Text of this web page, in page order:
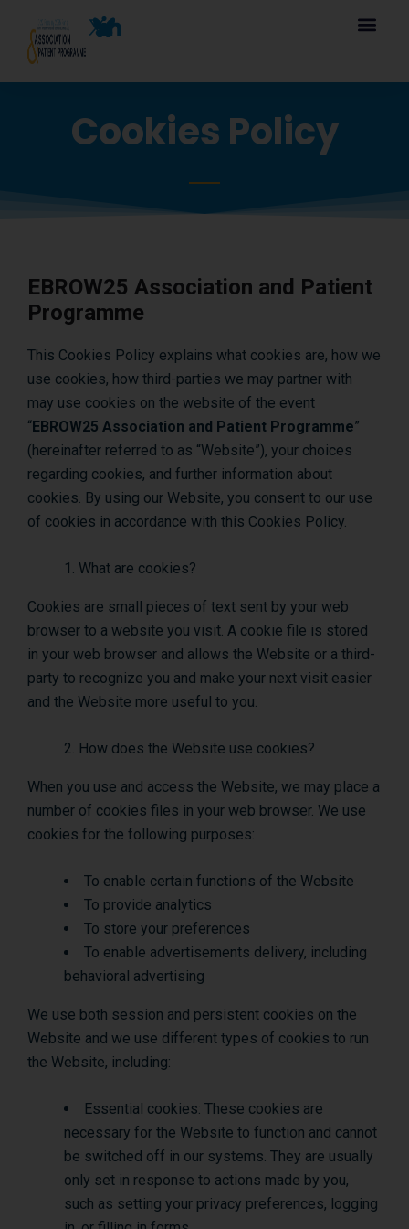
Cookies Policy
EBROW25 Association and Patient
Programme
This Cookies Policy explains what cookies are, how we
use cookies, how third-parties we may partner with
may use cookies on the website of the event
“EBROW25 Association and Patient Programme”
(hereinafter referred to as “Website”), your choices
regarding cookies, and further information about
cookies. By using our Website, you consent to our use
of cookies in accordance with this Cookies Policy.
What are cookies?
Cookies are small pieces of text sent by your web
browser to a website you visit. A cookie file is stored
in your web browser and allows the Website or a third-
party to recognize you and make your next visit easier
and the Website more useful to you.
How does the Website use cookies?
When you use and access the Website, we may place a
number of cookies files in your web browser. We use
cookies for the following purposes:
To enable certain functions of the Website
To provide analytics
To store your preferences
To enable advertisements delivery, including
behavioral advertising
We use both session and persistent cookies on the
Website and we use different types of cookies to run
the Website, including:
Essential cookies: These cookies are
necessary for the Website to function and cannot
be switched off in our systems. They are usually
only set in response to actions made by you,
such as setting your privacy preferences, logging